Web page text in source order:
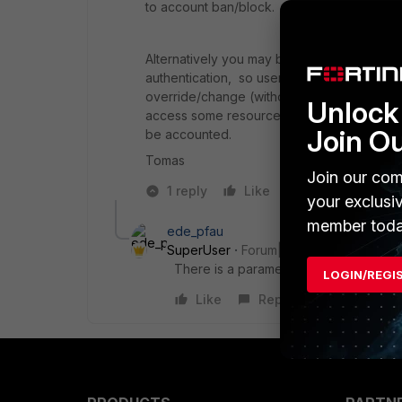
to account ban/block.
Alternatively you may be able to apply
authentication, so user authentication
override/change (without significant
access some resources even without
be accounted.
Tomas
1 reply
Like
ede_pfau
SuperUser
Forum|Forum|8 years ago
There is a parameter in FortiOS
Like
Reply
Join
Join our
your
member
LOGIN/